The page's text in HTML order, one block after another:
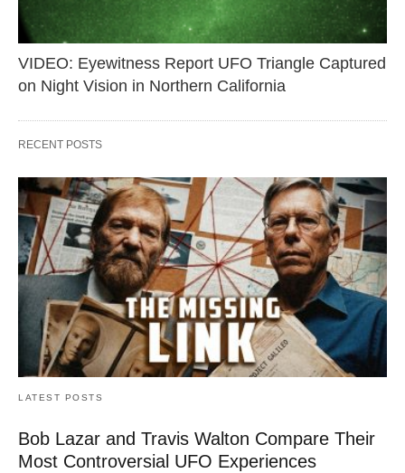
VIDEO: Eyewitness Report UFO Triangle Captured
on Night Vision in Northern California
RECENT POSTS
LATEST POSTS
Bob Lazar and Travis Walton Compare Their
Most Controversial UFO Experiences